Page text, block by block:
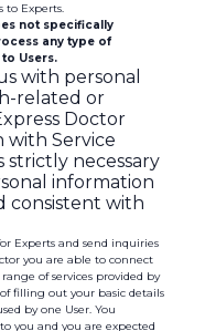
to Experts.
not specifically
any type of
Users.
with personal
related or
Doctor
with Service
strictly necessary
information
consistent with
Experts and send inquiries
you are able to connect
of services provided by
filling out your basic details
by one User. You
you and you are expected